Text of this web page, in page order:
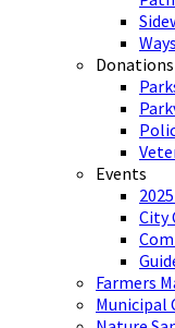
Donations
Events
City
Farmers
Municipal